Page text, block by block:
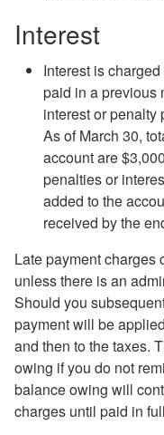
Interest
Interest is
paid in a previous
interest or penalty
As of March 30,
account are
penalties or
added to the
received by the
Late payment charges
unless there is an
Should you
payment will be
and then to the taxes.
owing if you do not
balance owing will
charges until paid in